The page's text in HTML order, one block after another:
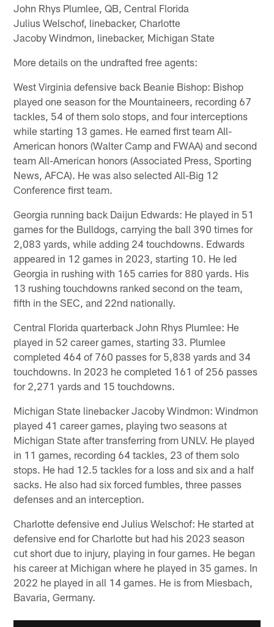
John Rhys Plumlee, QB, Central Florida
Julius Welschof, linebacker, Charlotte
Jacoby Windmon, linebacker, Michigan State
More details on the undrafted free agents:
West Virginia defensive back Beanie Bishop: Bishop
played one season for the Mountaineers, recording 67
tackles, 54 of them solo stops, and four interceptions
while starting 13 games. He earned first team All-
American honors (Walter Camp and FWAA) and second
team All-American honors (Associated Press, Sporting
News, AFCA). He was also selected All-Big 12
Conference first team.
Georgia running back Daijun Edwards: He played in 51
games for the Bulldogs, carrying the ball 390 times for
2,083 yards, while adding 24 touchdowns. Edwards
appeared in 12 games in 2023, starting 10. He led
Georgia in rushing with 165 carries for 880 yards. His
13 rushing touchdowns ranked second on the team,
fifth in the SEC, and 22nd nationally.
Central Florida quarterback John Rhys Plumlee: He
played in 52 career games, starting 33. Plumlee
completed 464 of 760 passes for 5,838 yards and 34
touchdowns. In 2023 he completed 161 of 256 passes
for 2,271 yards and 15 touchdowns.
Michigan State linebacker Jacoby Windmon: Windmon
played 41 career games, playing two seasons at
Michigan State after transferring from UNLV. He played
in 11 games, recording 64 tackles, 23 of them solo
stops. He had 12.5 tackles for a loss and six and a half
sacks. He also had six forced fumbles, three passes
defenses and an interception.
Charlotte defensive end Julius Welschof: He started at
defensive end for Charlotte but had his 2023 season
cut short due to injury, playing in four games. He began
his career at Michigan where he played in 35 games. In
2022 he played in all 14 games. He is from Miesbach,
Bavaria, Germany.